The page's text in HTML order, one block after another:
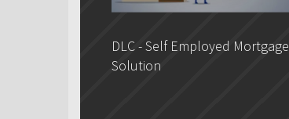
DLC - Self Employed Mortgage
Solution